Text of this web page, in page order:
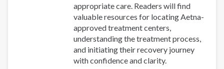
appropriate care. Readers will find
valuable resources for locating Aetna-
approved treatment centers,
understanding the treatment process,
and initiating their recovery journey
with confidence and clarity.